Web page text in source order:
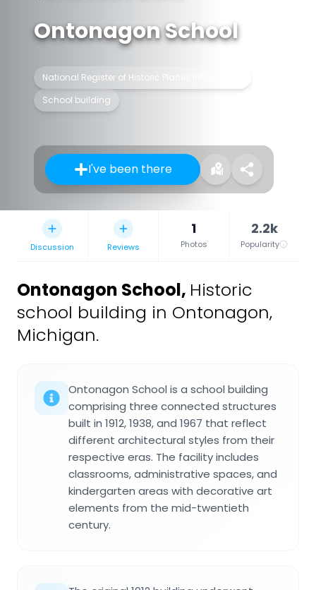
Ontonagon School
National Register of Historic Places listed place
School building
I've been there
Discussion Reviews
1
Photos
2.2k
Popularity
Ontonagon School, Historic
school building in Ontonagon,
Michigan.
Ontonagon School is a school building
comprising three connected structures
built in 1912, 1938, and 1967 that reflect
different architectural styles from their
respective eras. The facility includes
classrooms, administrative spaces, and
kindergarten areas with decorative art
elements from the mid-twentieth
century.